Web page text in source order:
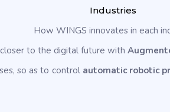
Industries
How WINGS innovates in each
to the digital future with
so as to control automatic robotic